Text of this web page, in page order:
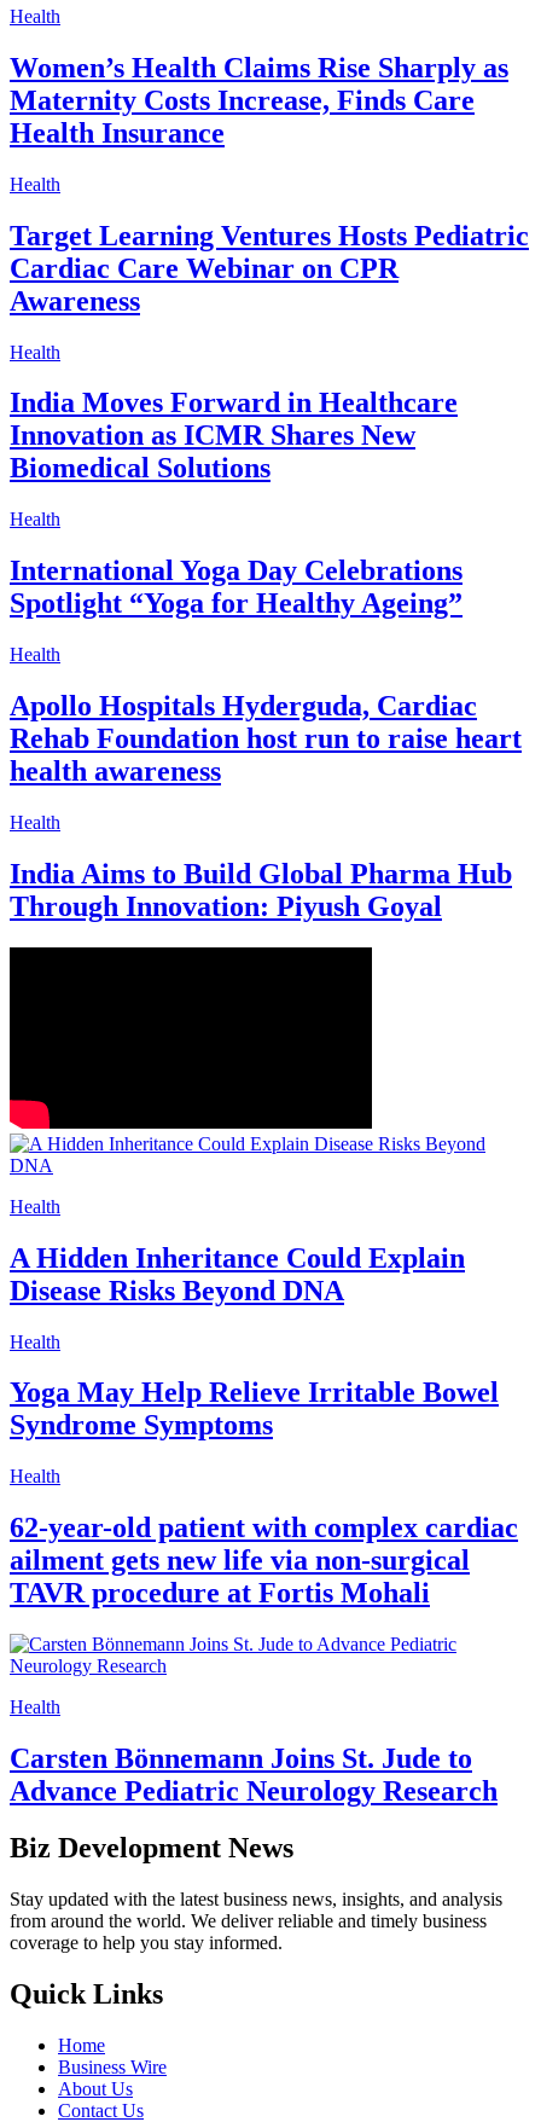
Health
Women’s Health Claims Rise Sharply as
Maternity Costs Increase, Finds Care
Health Insurance
Health
Target Learning Ventures Hosts Pediatric
Cardiac Care Webinar on CPR
Awareness
Health
India Moves Forward in Healthcare
Innovation as ICMR Shares New
Biomedical Solutions
Health
International Yoga Day Celebrations
Spotlight “Yoga for Healthy Ageing”
Health
Apollo Hospitals Hyderguda, Cardiac
Rehab Foundation host run to raise heart
health awareness
Health
India Aims to Build Global Pharma Hub
Through Innovation: Piyush Goyal
Health
A Hidden Inheritance Could Explain
Disease Risks Beyond DNA
Health
Yoga May Help Relieve Irritable Bowel
Syndrome Symptoms
Health
62-year-old patient with complex cardiac
ailment gets new life via non-surgical
TAVR procedure at Fortis Mohali
Health
Carsten Bönnemann Joins St. Jude to
Advance Pediatric Neurology Research
Biz Development News
Stay updated with the latest business news, insights, and analysis
from around the world. We deliver reliable and timely business
coverage to help you stay informed.
Quick Links
Home
Business Wire
About Us
Contact Us